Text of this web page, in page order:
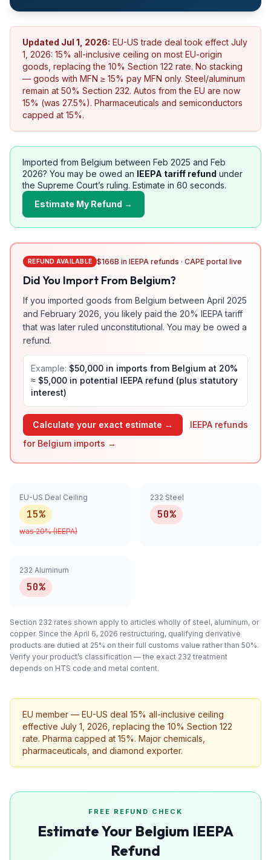
Updated Jul 1, 2026: EU-US trade deal took effect July
1, 2026: 15% all-inclusive ceiling on most EU-origin
goods, replacing the 10% Section 122 rate. No stacking
— goods with MFN ≥ 15% pay MFN only. Steel/aluminum
remain at 50% Section 232. Autos from the EU are now
15% (was 27.5%). Pharmaceuticals and semiconductors
capped at 15%.
Imported from Belgium between Feb 2025 and Feb
2026? You may be owed an IEEPA tariff refund under
the Supreme Court’s ruling. Estimate in 60 seconds.
Estimate My Refund →
REFUND AVAILABLE $166B in IEEPA refunds · CAPE portal live
Did You Import From Belgium?
If you imported goods from Belgium between April 2025
and February 2026, you likely paid the 20% IEEPA tariff
that was later ruled unconstitutional. You may be owed a
refund.
Example: $50,000 in imports from Belgium at 20%
≈ $5,000 in potential IEEPA refund (plus statutory
interest)
Calculate your exact estimate →
IEEPA refunds
for Belgium imports →
EU-US Deal Ceiling
15%
was20% (IEEPA)
232 Steel
50%
232 Aluminum
50%
Section 232 rates shown apply to articles wholly of steel, aluminum, or
copper. Since the April 6, 2026 restructuring, qualifying derivative
products are dutied at 25% on their full customs value rather than 50%.
Verify your product’s classification — the exact 232 treatment
depends on HTS code and metal content.
EU member — EU-US deal 15% all-inclusive ceiling
effective July 1, 2026, replacing the 10% Section 122
rate. Pharma capped at 15%. Major chemicals,
pharmaceuticals, and diamond exporter.
FREE REFUND CHECK
Estimate Your Belgium IEEPA
Refund